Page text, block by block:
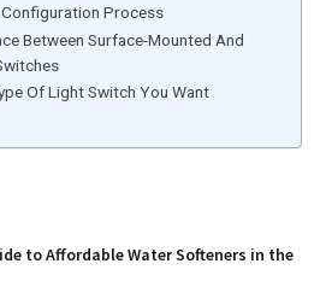
Process
Between Surface-Mounted And
Of Light Switch You Want
to Affordable Water Softeners in the